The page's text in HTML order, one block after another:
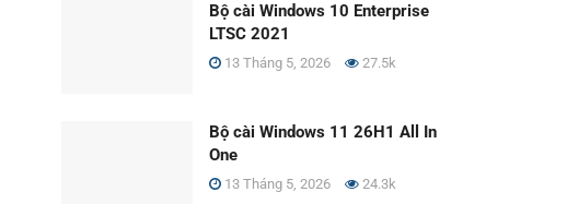
Bộ cài Windows 10 Enterprise
LTSC 2021
13 Tháng 5, 2026 27.5k
Bộ cài Windows 11 26H1 All In
One
13 Tháng 5, 2026 24.3k